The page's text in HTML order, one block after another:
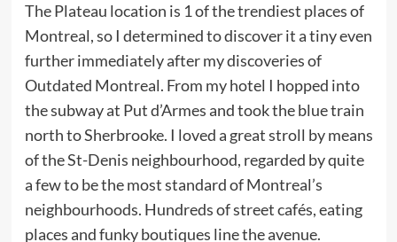
The Plateau location is 1 of the trendiest places of
Montreal, so I determined to discover it a tiny even
further immediately after my discoveries of
Outdated Montreal. From my hotel I hopped into
the subway at Put d’Armes and took the blue train
north to Sherbrooke. I loved a great stroll by means
of the St-Denis neighbourhood, regarded by quite
a few to be the most standard of Montreal’s
neighbourhoods. Hundreds of street cafés, eating
places and funky boutiques line the avenue.